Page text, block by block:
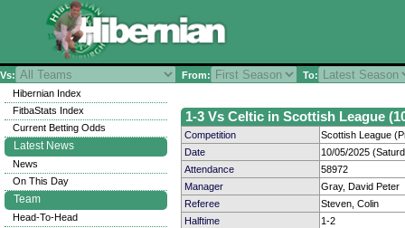
Vs: From: To:
1-3 Vs Celtic in Scottish League
Competition
Scottish League
Date
10/05/2025
Attendance
58972
Manager
Gray, David Peter
Referee
Steven, Colin
Halftime
1-2
Hibernian Index
FitbaStats Index
Current Betting Odds
Latest News
News
On This Day
Team
Head-To-Head